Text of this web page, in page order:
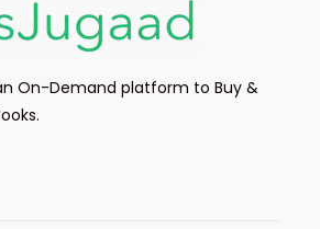
On-Demand platform to Buy &